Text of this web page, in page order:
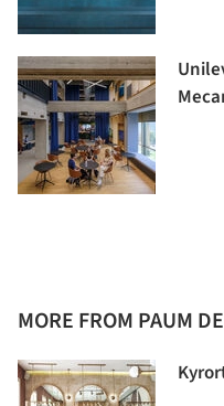
MORE FROM PAUM